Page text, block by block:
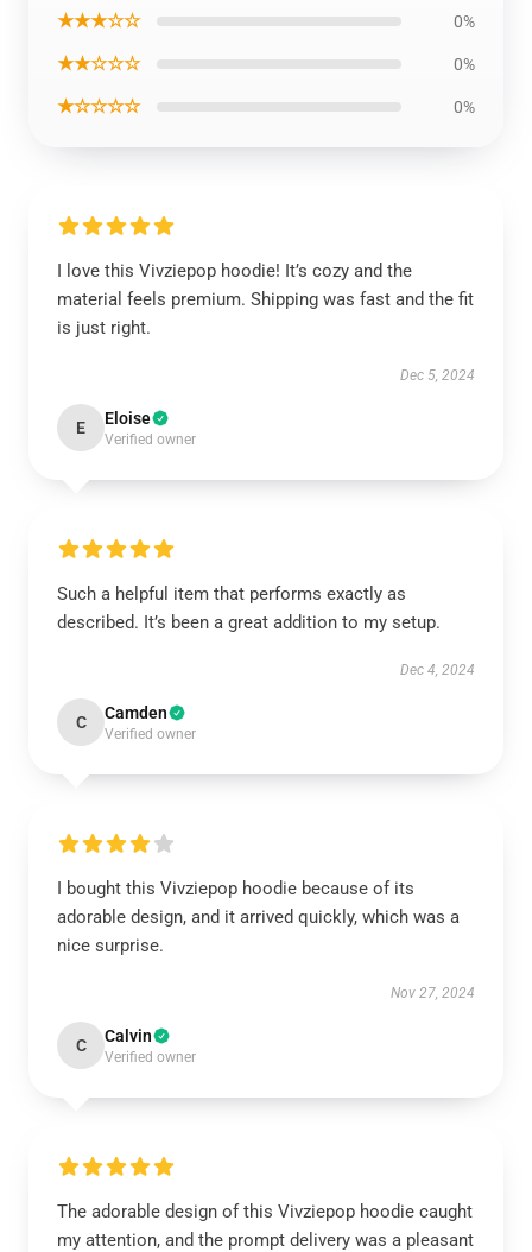
★★★☆☆ 0%
★★☆☆☆ 0%
★☆☆☆☆ 0%
I love this Vivziepop hoodie! It’s cozy and the
material feels premium. Shipping was fast and the fit
is just right.
Dec 5, 2024
E Eloise
Verified owner
Such a helpful item that performs exactly as
described. It’s been a great addition to my setup.
Dec 4, 2024
C Camden
Verified owner
I bought this Vivziepop hoodie because of its
adorable design, and it arrived quickly, which was a
nice surprise.
Nov 27, 2024
C Calvin
Verified owner
The adorable design of this Vivziepop hoodie caught
my attention, and the prompt delivery was a pleasant